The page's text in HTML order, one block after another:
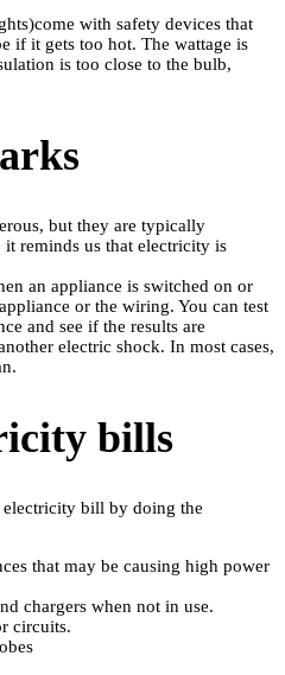
with safety devices that
if it gets too hot. The wattage is
is too close to the bulb,
but they are typically
it reminds us that electricity is
an appliance is switched on or
or the wiring. You can test
and see if the results are
electric shock. In most cases,
bills
electricity bill by doing the
that may be causing high power
chargers when not in use.
circuits.